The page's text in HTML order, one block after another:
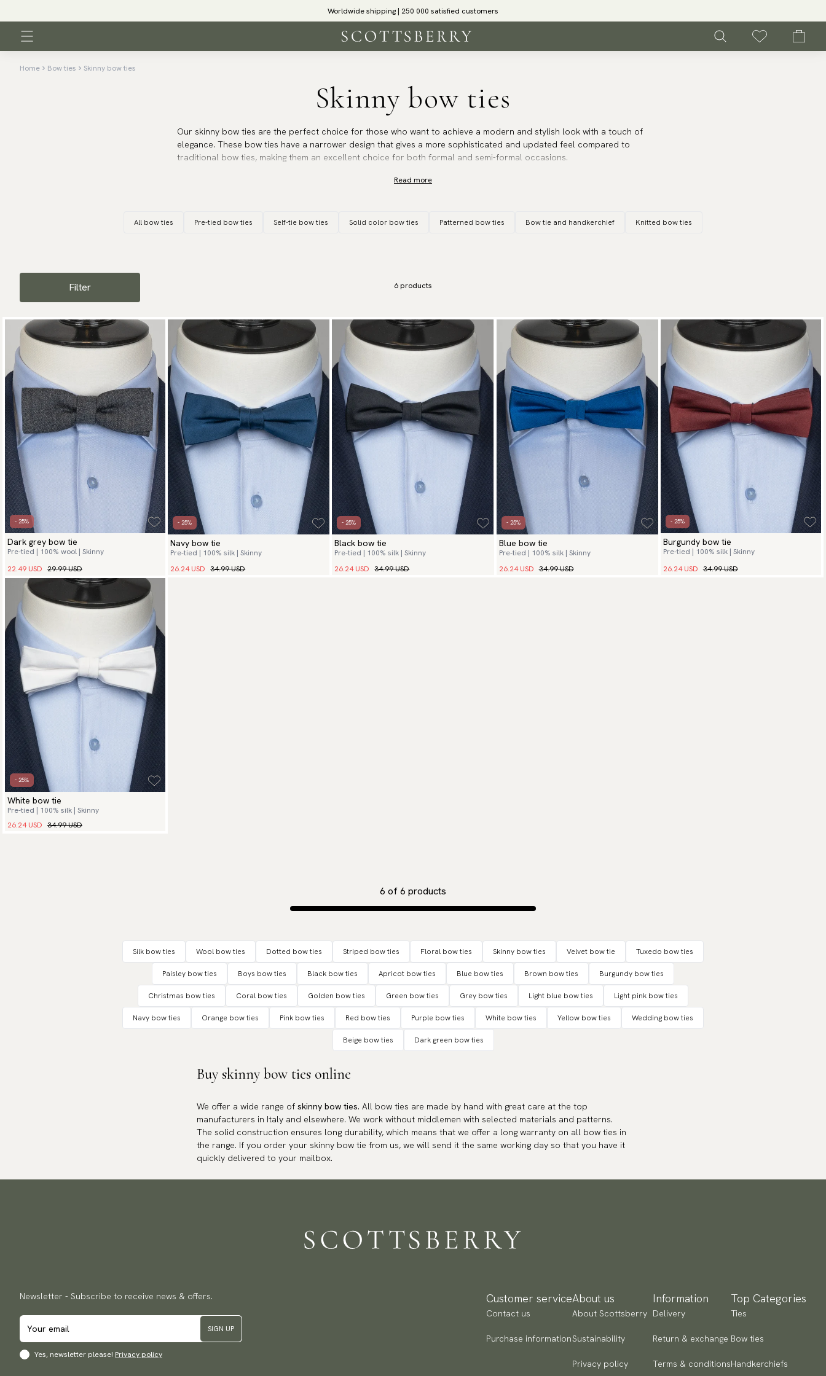
Worldwide shipping | 250 000 satisfied customers
Home Bow ties Skinny bow ties
Skinny bow ties
Our skinny bow ties are the perfect choice for those who want to achieve a modern and stylish look with a touch of
elegance. These bow ties have a narrower design that gives a more sophisticated and updated feel compared to
traditional bow ties, making them an excellent choice for both formal and semi-formal occasions.
The skinny bow tie width makes them particularly popular with those who prefer a more modern aesthetic. They go
events where a sharp and stylish appearance is desired.
Read more
All bow ties Pre-tied bow ties Self-tie bow ties Solid color bow ties Patterned bow ties Bow tie and handkerchief Knitted bow ties
Filter 6 products
- 25%
Dark grey bow tie
Pre-tied | 100% wool | Skinny
22.49 USD 29.99 USD
- 25%
Navy bow tie
Pre-tied | 100% silk | Skinny
26.24 USD 34.99 USD
- 25%
Black bow tie
Pre-tied | 100% silk | Skinny
26.24 USD 34.99 USD
- 25%
Blue bow tie
Pre-tied | 100% silk | Skinny
26.24 USD 34.99 USD
- 25%
Burgundy bow tie
Pre-tied | 100% silk | Skinny
26.24 USD 34.99 USD
- 25%
White bow tie
Pre-tied | 100% silk | Skinny
26.24 USD 34.99 USD
6 of6 products
Silk bow ties Wool bow ties Dotted bow ties Striped bow ties Floral bow ties Skinny bow ties Velvet bow tie Tuxedo bow ties
Paisley bow ties Boys bow ties Black bow ties Apricot bow ties Blue bow ties Brown bow ties Burgundy bow ties
Christmas bow ties Coral bow ties Golden bow ties Green bow ties Grey bow ties Light blue bow ties Light pink bow ties
Navy bow ties Orange bow ties Pink bow ties Red bow ties Purple bow ties White bow ties Yellow bow ties Wedding bow ties
Beige bow ties Dark green bow ties
Buy skinny bow ties online
We offer a wide range of skinny bow ties. All bow ties are made by hand with great care at the top
manufacturers in Italy and elsewhere. We work without middlemen with selected materials and patterns.
The solid construction ensures long durability, which means that we offer a long warranty on all bow ties in
the range. If you order your skinny bow tie from us, we will send it the same working day so that you have it
quickly delivered to your mailbox.
Newsletter - Subscribe to receive news & offers.
SIGN UP
Yes, newsletter please! Privacy policy
Customer service
Contact us
Purchase information
About us
About Scottsberry
Sustainability
Privacy policy
Information
Delivery
Return & exchange
Terms & conditions
Top Categories
Ties
Bow ties
Handkerchiefs